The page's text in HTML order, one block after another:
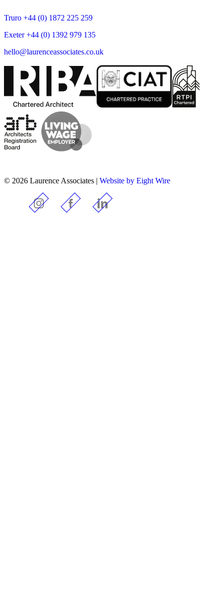
Truro +44 (0) 1872 225 259
Exeter +44 (0) 1392 979 135
hello@laurenceassociates.co.uk
© 2026 Laurence Associates | Website by Eight Wire
Instagram
Facebook LinkedIn